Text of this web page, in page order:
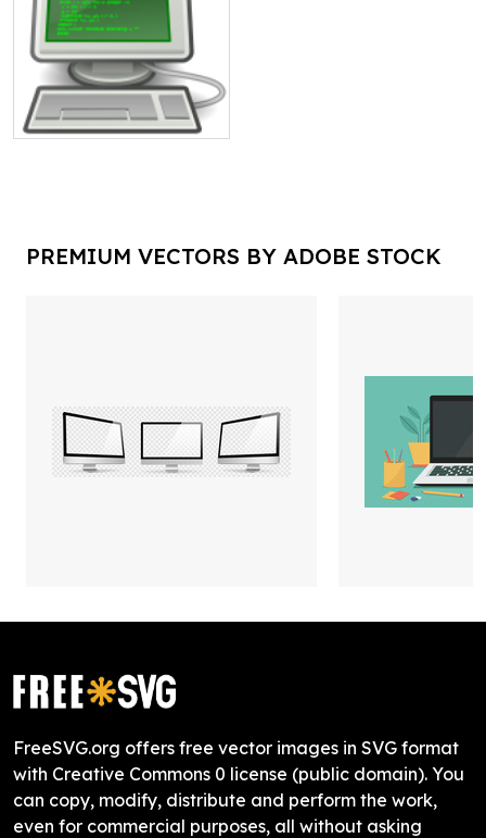
PREMIUM VECTORS BY ADOBE STOCK
FreeSVG.org offers free vector images in SVG format
with Creative Commons 0 license (public domain). You
can copy, modify, distribute and perform the work,
even for commercial purposes, all without asking